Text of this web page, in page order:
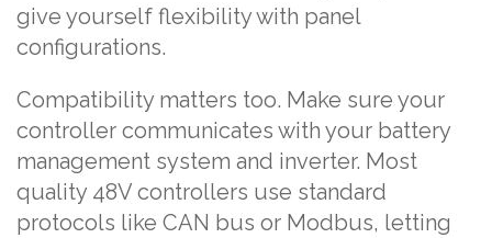
give yourself flexibility with panel
configurations.
Compatibility matters too. Make sure your
controller communicates with your battery
management system and inverter. Most
quality 48V controllers use standard
protocols like CAN bus or Modbus, letting